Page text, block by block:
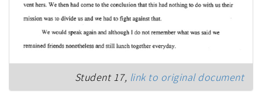
Student 17, link to original document